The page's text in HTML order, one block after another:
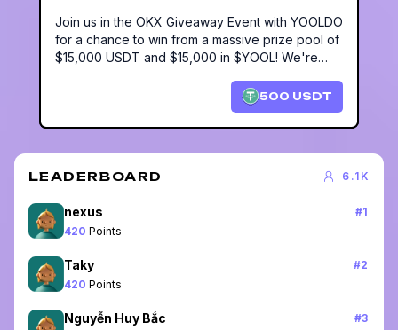
Join us in the OKX Giveaway Event with YOOLDO
for a chance to win from a massive prize pool of
$15,000 USDT and $15,000 in $YOOL! We're
500 USDT
LEADERBOARD 6.1K
nexus #1
420 Points
Taky #2
420 Points
Nguyễn Huy Bắc #3